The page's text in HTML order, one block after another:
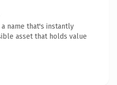
name that's instantly
asset that holds value